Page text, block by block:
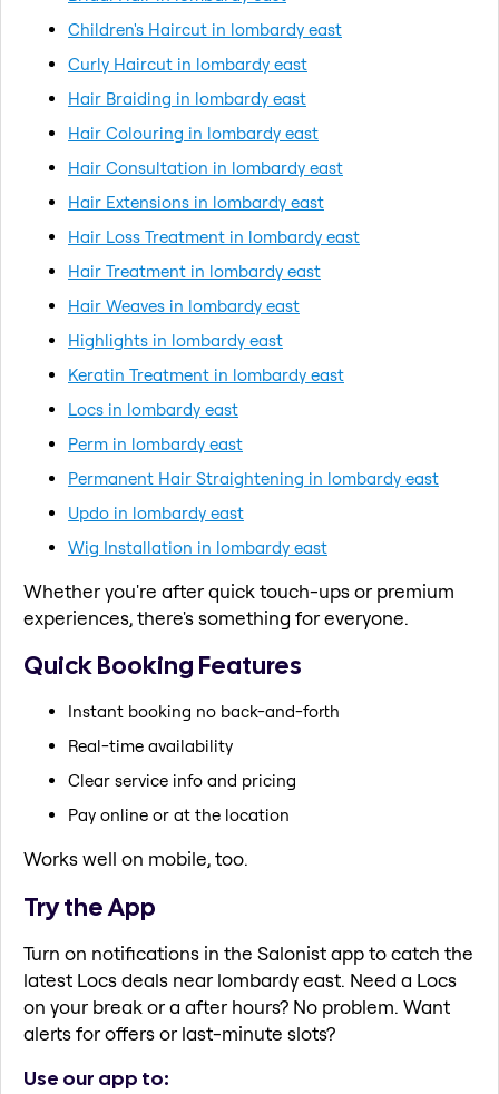
Children's Haircut in lombardy east
Curly Haircut in lombardy east
Hair Braiding in lombardy east
Hair Colouring in lombardy east
Hair Consultation in lombardy east
Hair Extensions in lombardy east
Hair Loss Treatment in lombardy east
Hair Treatment in lombardy east
Hair Weaves in lombardy east
Highlights in lombardy east
Keratin Treatment in lombardy east
Locs in lombardy east
Perm in lombardy east
Permanent Hair Straightening in lombardy east
Updo in lombardy east
Wig Installation in lombardy east
Whether you're after quick touch-ups or premium
experiences, there's something for everyone.
Quick Booking Features
Instant booking no back-and-forth
Real-time availability
Clear service info and pricing
Pay online or at the location
Works well on mobile, too.
Try the App
Turn on notifications in the Salonist app to catch the
latest Locs deals near lombardy east. Need a Locs
on your break or a after hours? No problem. Want
alerts for offers or last-minute slots?
Use our app to: